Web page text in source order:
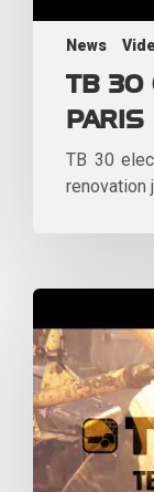
News
TB 30
PARIS
TB 30
renovation